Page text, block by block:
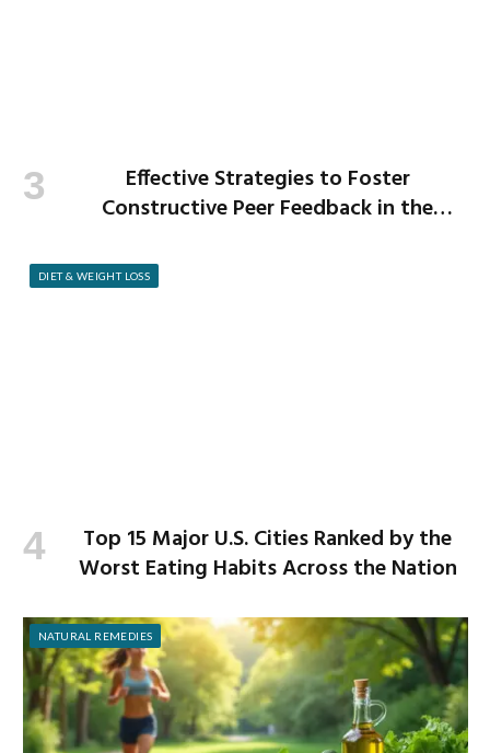
Effective Strategies to Foster
Constructive Peer Feedback in the
DIET & WEIGHT LOSS
Top 15 Major U.S. Cities Ranked by the
Worst Eating Habits Across the Nation
NATURAL REMEDIES